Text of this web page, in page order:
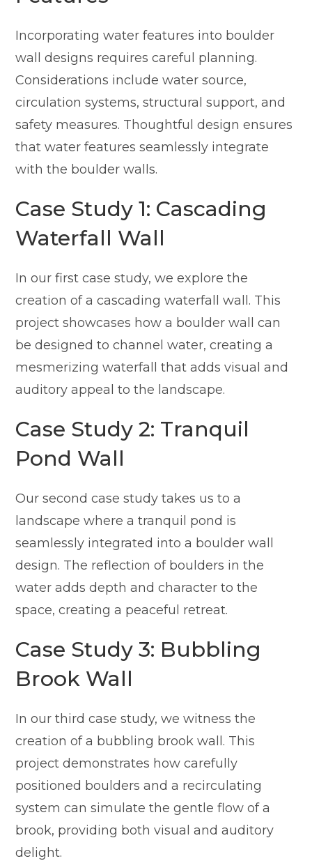
Incorporating water features into boulder
wall designs requires careful planning.
Considerations include water source,
circulation systems, structural support, and
safety measures. Thoughtful design ensures
that water features seamlessly integrate
with the boulder walls.
Case Study 1: Cascading
Waterfall Wall
In our first case study, we explore the
creation of a cascading waterfall wall. This
project showcases how a boulder wall can
be designed to channel water, creating a
mesmerizing waterfall that adds visual and
auditory appeal to the landscape.
Case Study 2: Tranquil
Pond Wall
Our second case study takes us to a
landscape where a tranquil pond is
seamlessly integrated into a boulder wall
design. The reflection of boulders in the
water adds depth and character to the
space, creating a peaceful retreat.
Case Study 3: Bubbling
Brook Wall
In our third case study, we witness the
creation of a bubbling brook wall. This
project demonstrates how carefully
positioned boulders and a recirculating
system can simulate the gentle flow of a
brook, providing both visual and auditory
delight.